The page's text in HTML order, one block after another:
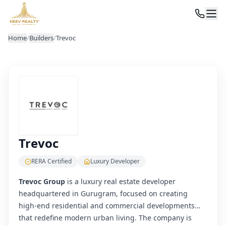
Home/Builders/Trevoc
Trevoc
RERA Certified Luxury Developer
Trevoc Group is a luxury real estate developer
headquartered in Gurugram, focused on creating
high-end residential and commercial developments
that redefine modern urban living. The company is